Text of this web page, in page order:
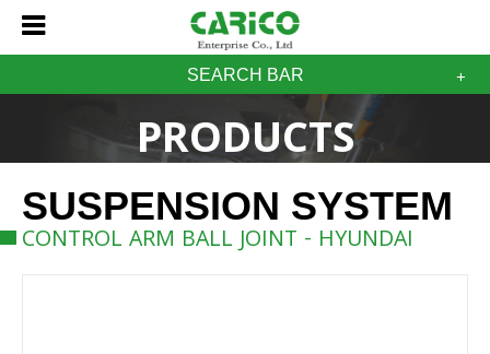
SEARCH BAR
PRODUCTS
SUSPENSION SYSTEM
CONTROL ARM BALL JOINT - HYUNDAI